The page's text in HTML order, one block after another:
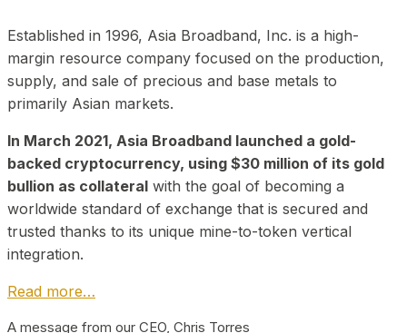
Established in 1996, Asia Broadband, Inc. is a high-
margin resource company focused on the production,
supply, and sale of precious and base metals to
primarily Asian markets.
In March 2021, Asia Broadband launched a gold-
backed cryptocurrency, using $30 million of its gold
bullion as collateral with the goal of becoming a
worldwide standard of exchange that is secured and
trusted thanks to its unique mine-to-token vertical
integration.
Read more…
A message from our CEO, Chris Torres